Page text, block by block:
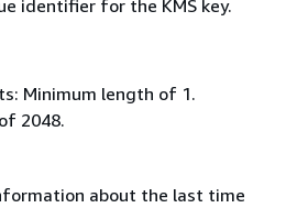
identifier for the KMS key.
Minimum length of 1.
2048.
about the last time